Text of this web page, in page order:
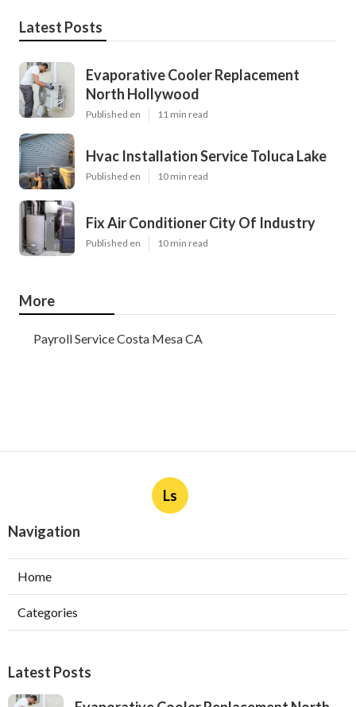
Latest Posts
Evaporative Cooler Replacement
North Hollywood
Published en 11 min read
Hvac Installation Service Toluca Lake
Published en 10 min read
Fix Air Conditioner City Of Industry
Published en 10 min read
More
Payroll Service Costa Mesa CA
Ls
Navigation
Home
Categories
Latest Posts